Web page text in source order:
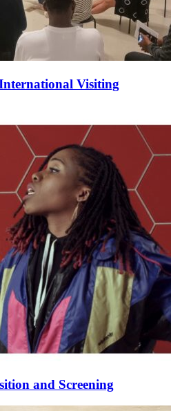
Visiting
and Screening